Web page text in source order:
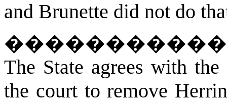
and Brunette did not do
The State agrees with
the court to remove